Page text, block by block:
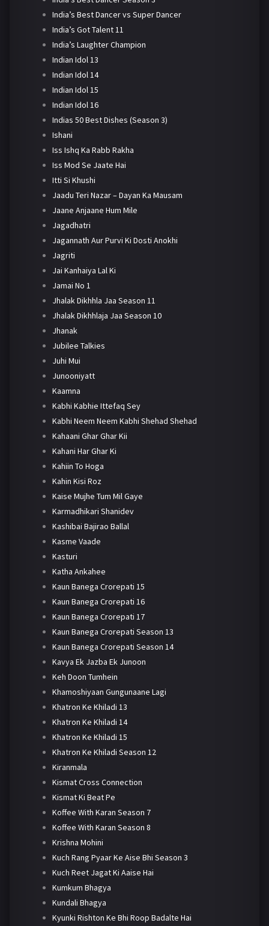
India’s Best Dancer vs Super Dancer
India’s Got Talent 11
India’s Laughter Champion
Indian Idol 13
Indian Idol 14
Indian Idol 15
Indian Idol 16
Indias 50 Best Dishes (Season 3)
Ishani
Iss Ishq Ka Rabb Rakha
Iss Mod Se Jaate Hai
Itti Si Khushi
Jaadu Teri Nazar – Dayan Ka Mausam
Jaane Anjaane Hum Mile
Jagadhatri
Jagannath Aur Purvi Ki Dosti Anokhi
Jagriti
Jai Kanhaiya Lal Ki
Jamai No 1
Jhalak Dikhhla Jaa Season 11
Jhalak Dikhhlaja Jaa Season 10
Jhanak
Jubilee Talkies
Juhi Mui
Junooniyatt
Kaamna
Kabhi Kabhie Ittefaq Sey
Kabhi Neem Neem Kabhi Shehad Shehad
Kahaani Ghar Ghar Kii
Kahani Har Ghar Ki
Kahiin To Hoga
Kahin Kisi Roz
Kaise Mujhe Tum Mil Gaye
Karmadhikari Shanidev
Kashibai Bajirao Ballal
Kasme Vaade
Kasturi
Katha Ankahee
Kaun Banega Crorepati 15
Kaun Banega Crorepati 16
Kaun Banega Crorepati 17
Kaun Banega Crorepati Season 13
Kaun Banega Crorepati Season 14
Kavya Ek Jazba Ek Junoon
Keh Doon Tumhein
Khamoshiyaan Gungunaane Lagi
Khatron Ke Khiladi 13
Khatron Ke Khiladi 14
Khatron Ke Khiladi 15
Khatron Ke Khiladi Season 12
Kiranmala
Kismat Cross Connection
Kismat Ki Beat Pe
Koffee With Karan Season 7
Koffee With Karan Season 8
Krishna Mohini
Kuch Rang Pyaar Ke Aise Bhi Season 3
Kuch Reet Jagat Ki Aaise Hai
Kumkum Bhagya
Kundali Bhagya
Kyunki Rishton Ke Bhi Roop Badalte Hai